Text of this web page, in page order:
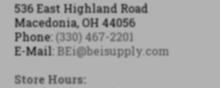
536 East Highland Road
Macedonia, OH 44056
Phone:(330) 467-2201
E-Mail: BEi@beisupply.com
Store Hours: